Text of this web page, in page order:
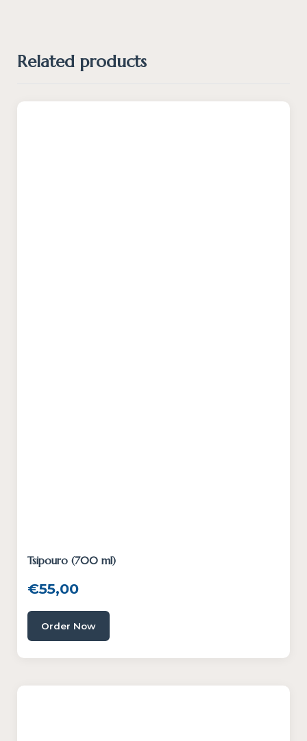
Related products
Tsipouro (700 ml)
€55,00
Order Now